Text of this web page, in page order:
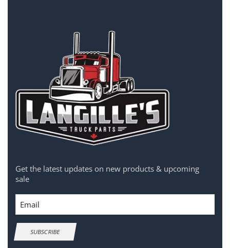
Get the latest updates on new products & upcoming
sale
Email
SUBSCRIBE